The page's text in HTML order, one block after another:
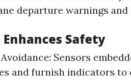
departure warnings and
Enhances Safety
Sensors
and furnish indicators to